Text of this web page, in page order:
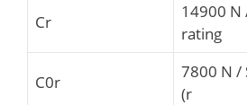
Cr
14900 N
rating
C0r
7800 N /
(r